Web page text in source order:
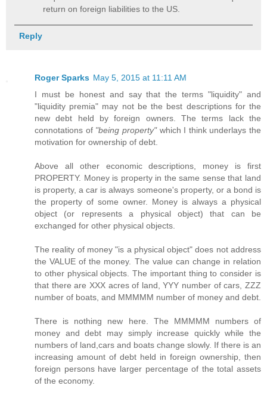
return on foreign liabilities to the US.
Reply
Roger Sparks May 5, 2015 at 11:11 AM
I must be honest and say that the terms "liquidity" and
"liquidity premia" may not be the best descriptions for the
new debt held by foreign owners. The terms lack the
connotations of "being property" which I think underlays the
motivation for ownership of debt.
Above all other economic descriptions, money is first
PROPERTY. Money is property in the same sense that land
is property, a car is always someone's property, or a bond is
the property of some owner. Money is always a physical
object (or represents a physical object) that can be
exchanged for other physical objects.
The reality of money "is a physical object" does not address
the VALUE of the money. The value can change in relation
to other physical objects. The important thing to consider is
that there are XXX acres of land, YYY number of cars, ZZZ
number of boats, and MMMMM number of money and debt.
There is nothing new here. The MMMMM numbers of
money and debt may simply increase quickly while the
numbers of land,cars and boats change slowly. If there is an
increasing amount of debt held in foreign ownership, then
foreign persons have larger percentage of the total assets
of the economy.